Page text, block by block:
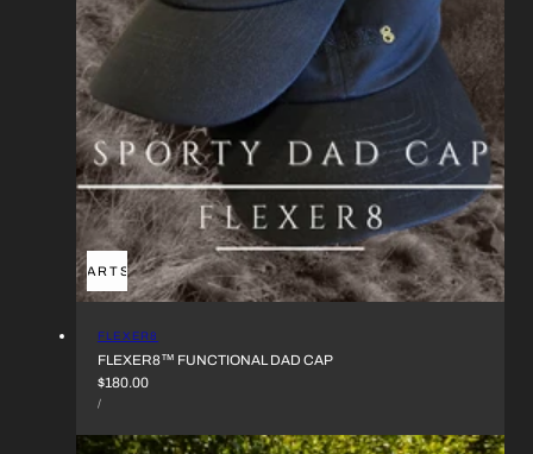
ADD TO CARTSOLD OUT
VENDOR:
FLEXER8
FLEXER8™︎ FUNCTIONAL DAD CAP
REGULAR
PRICE
$180.00
UNIT
PRICE
/PER